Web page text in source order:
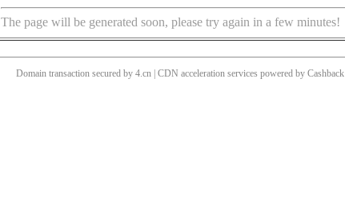
The page will be generated soon, please try again in a few minutes!
Domain transaction secured by 4.cn | CDN acceleration services powered by Cashback